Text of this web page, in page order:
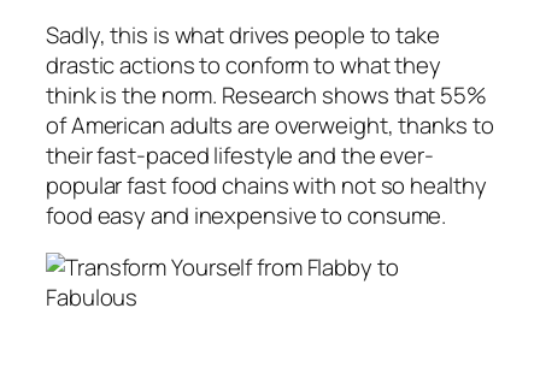
Sadly, this is what drives people to take
drastic actions to conform to what they
think is the norm. Research shows that 55%
of American adults are overweight, thanks to
their fast-paced lifestyle and the ever-
popular fast food chains with not so healthy
food easy and inexpensive to consume.